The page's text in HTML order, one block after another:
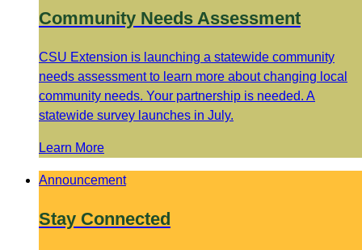
Community Needs Assessment
CSU Extension is launching a statewide community
needs assessment to learn more about changing local
community needs. Your partnership is needed. A
statewide survey launches in July.
Learn More
Announcement
Stay Connected